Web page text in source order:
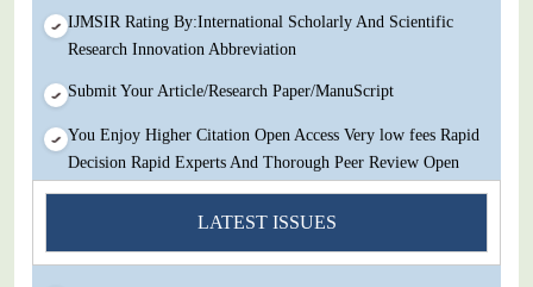
IJMSIR Rating By:International Scholarly And Scientific
Research Innovation Abbreviation
Submit Your Article/Research Paper/ManuScript
You Enjoy Higher Citation Open Access Very low fees Rapid
Decision Rapid Experts And Thorough Peer Review Open
Review
IJMSIR Rating By:International Scholarly And Scientific
Research Innovation Abbreviation
LATEST ISSUES